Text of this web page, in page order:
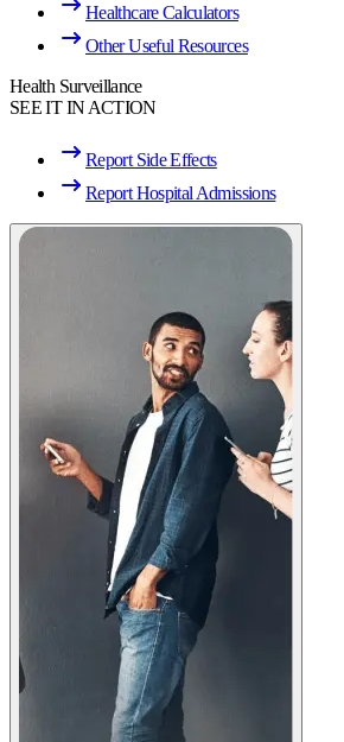
Healthcare Calculators
Other Useful Resources
Health Surveillance
SEE IT IN ACTION
Report Side Effects
Report Hospital Admissions